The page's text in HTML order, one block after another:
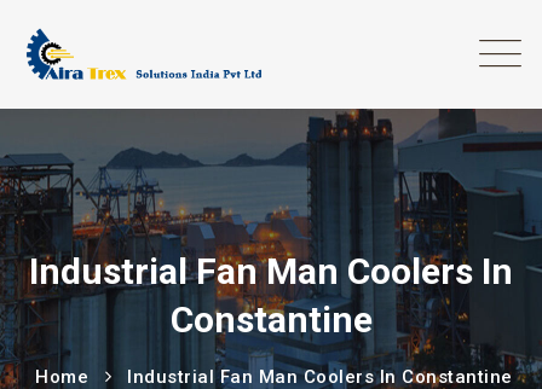
Industrial Fan Man Coolers In
Constantine
Home Industrial Fan Man Coolers In Constantine